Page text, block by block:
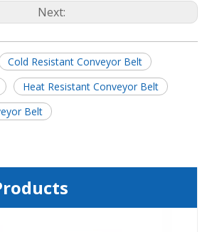
Next:
Cold Resistant Conveyor Belt
Heat Resistant Conveyor Belt
Belt